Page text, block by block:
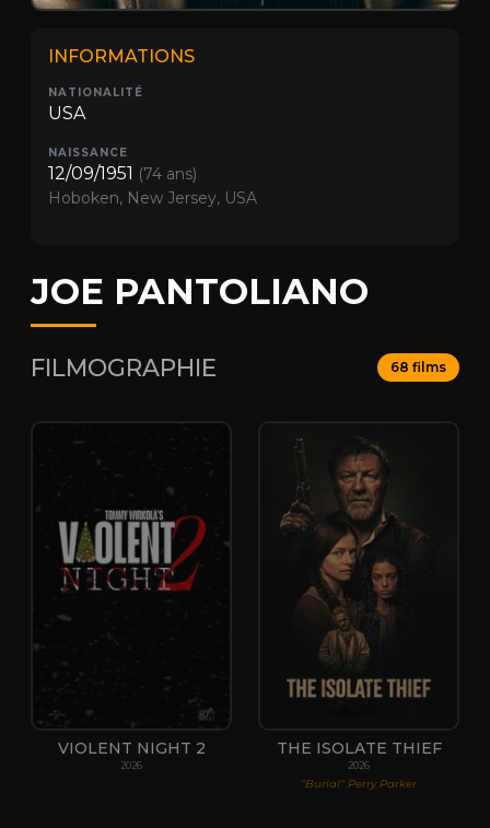
INFORMATIONS
NATIONALITÉ
USA
NAISSANCE
12/09/1951 (74 ans)
Hoboken, New Jersey, USA
JOE PANTOLIANO
FILMOGRAPHIE 68 films
VIOLENT NIGHT 2
2026
THE ISOLATE THIEF
2026
"Burial" Perry Parker